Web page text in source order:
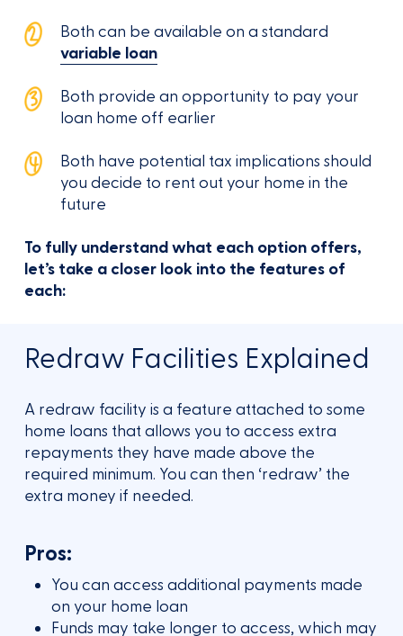
Both can be available on a standard
variable loan
Both provide an opportunity to pay your
loan home off earlier
Both have potential tax implications should
you decide to rent out your home in the
future
To fully understand what each option offers,
let’s take a closer look into the features of
each:
Redraw Facilities Explained
A redraw facility is a feature attached to some
home loans that allows you to access extra
repayments they have made above the
required minimum. You can then ‘redraw’ the
extra money if needed.
Pros:
You can access additional payments made
on your home loan
Funds may take longer to access, which may